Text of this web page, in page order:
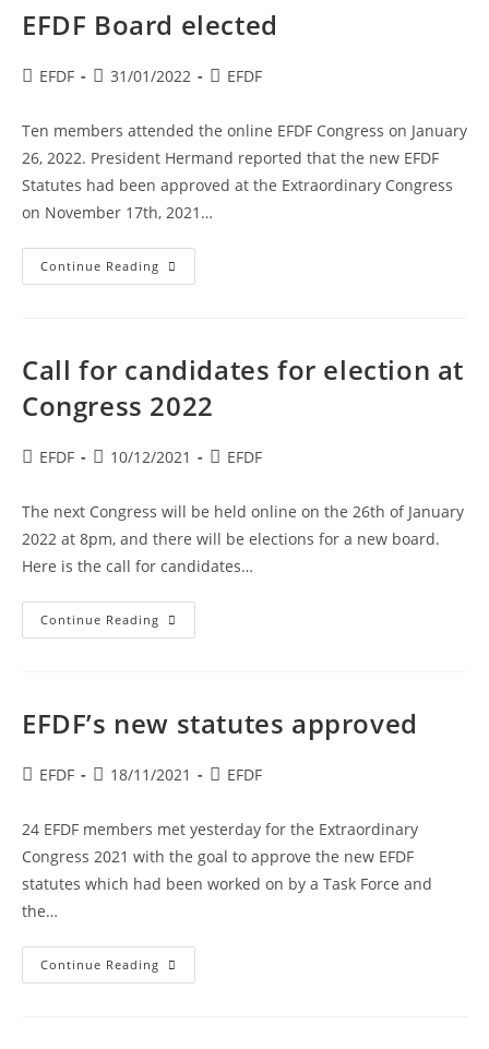
EDGF
EFDF Board elected
PostEFDF
Post31/01/2022
PostEFDF
Ten members attended the online EFDF Congress on January
26, 2022. President Hermand reported that the new EFDF
Statutes had been approved at the Extraordinary Congress
on November 17th, 2021…
Continue Reading EFDF
Board
Call for candidates for election at
Congress 2022
PostEFDF
Post10/12/2021
PostEFDF
The next Congress will be held online on the 26th of January
2022 at 8pm, and there will be elections for a new board.
Here is the call for candidates…
Continue Reading Call
For
Congress
2022
EFDF’s new statutes approved
PostEFDF
Post18/11/2021
PostEFDF
24 EFDF members met yesterday for the Extraordinary
Congress 2021 with the goal to approve the new EFDF
statutes which had been worked on by a Task Force and
the…
Continue Reading EFDF’s
New